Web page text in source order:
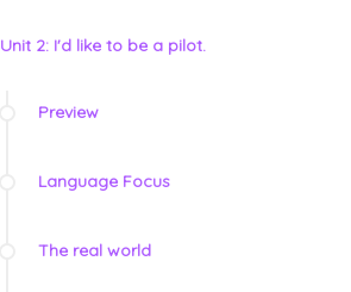
Unit 2: I'd like to be a pilot.
Preview
Language Focus
The real world